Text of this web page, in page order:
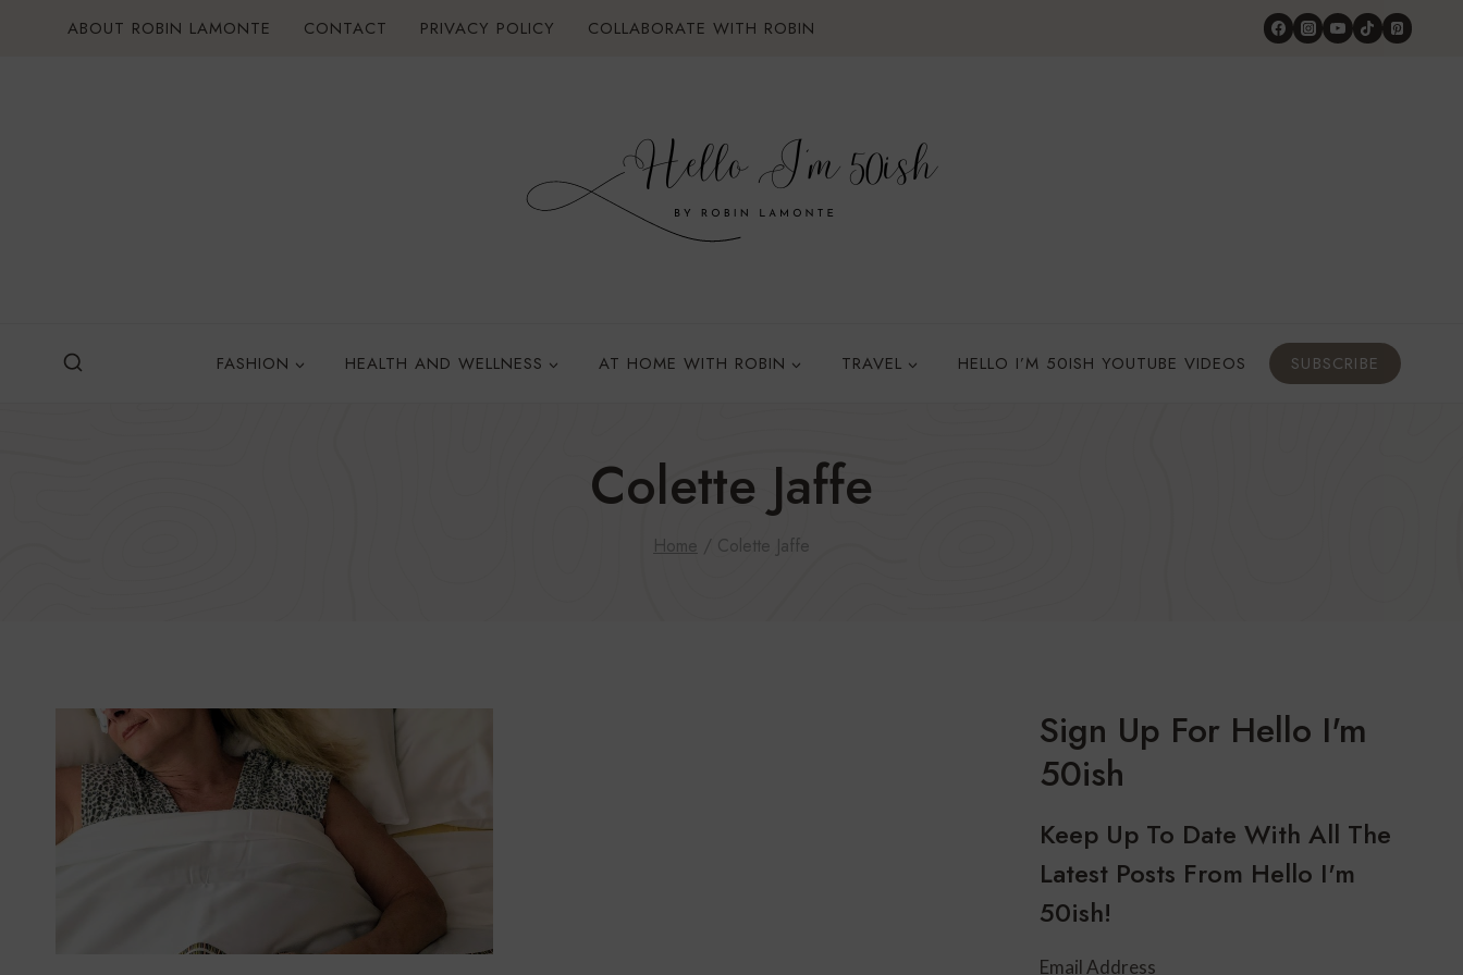
ABOUT ROBIN LAMONTE CONTACT PRIVACY POLICY COLLABORATE WITH ROBIN
FASHION HEALTH AND WELLNESS AT HOME WITH ROBIN TRAVEL HELLO I’M 50ISH YOUTUBE VIDEOS SUBSCRIBE
Colette Jaffe
Home / Colette Jaffe
Sign Up For Hello I'm
50ish
Keep Up To Date With All The
Latest Posts From Hello I'm
50ish!
Email Address